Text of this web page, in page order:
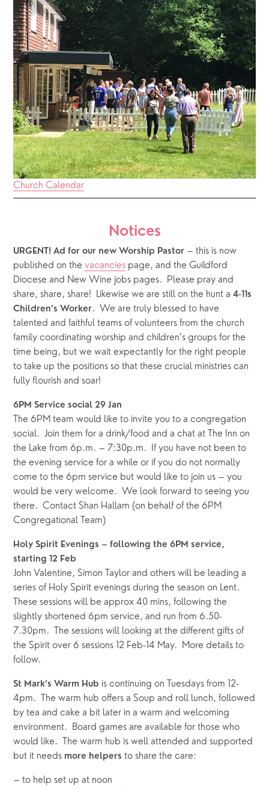
Church Calendar
Notices
URGENT! Ad for our new Worship Pastor – this is now
published on the vacancies page, and the Guildford
Diocese and New Wine jobs pages.  Please pray and
share, share, share!  Likewise we are still on the hunt a 4-11s
Children’s Worker.  We are truly blessed to have
talented and faithful teams of volunteers from the church
family coordinating worship and children’s groups for the
time being, but we wait expectantly for the right people
to take up the positions so that these crucial ministries can
fully flourish and soar!
6PM Service social 29 Jan
The 6PM team would like to invite you to a congregation
social.  Join them for a drink/food and a chat at The Inn on
the Lake from 6p.m. – 7:30p.m.  If you have not been to
the evening service for a while or if you do not normally
come to the 6pm service but would like to join us – you
would be very welcome.  We look forward to seeing you
there.  Contact Shan Hallam (on behalf of the 6PM
Congregational Team)
Holy Spirit Evenings – following the 6PM service,
starting 12 Feb
John Valentine, Simon Taylor and others will be leading a
series of Holy Spirit evenings during the season on Lent.
These sessions will be approx 40 mins, following the
slightly shortened 6pm service, and run from 6.50-
7.30pm.  The sessions will looking at the different gifts of
the Spirit over 6 sessions 12 Feb-14 May.  More details to
follow.
St Mark’s Warm Hub is continuing on Tuesdays from 12-
4pm.  The warm hub offers a Soup and roll lunch, followed
by tea and cake a bit later in a warm and welcoming
environment.  Board games are available for those who
would like.  The warm hub is well attended and supported
but it needs more helpers to share the care:
– to help set up at noon